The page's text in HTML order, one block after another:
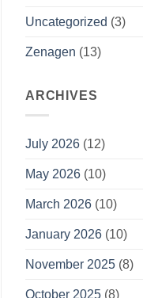
Uncategorized (3)
Zenagen (13)
ARCHIVES
July 2026 (12)
May 2026 (10)
March 2026 (10)
January 2026 (10)
November 2025 (8)
October 2025 (8)